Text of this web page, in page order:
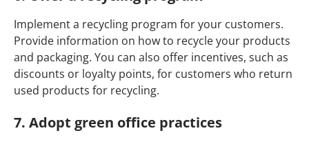
Implement a recycling program for your customers.
Provide information on how to recycle your products
and packaging. You can also offer incentives, such as
discounts or loyalty points, for customers who return
used products for recycling.
7. Adopt green office practices